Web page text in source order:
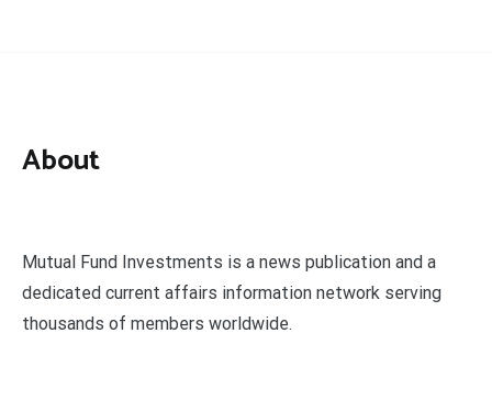
About
Mutual Fund Investments is a news publication and a
dedicated current affairs information network serving
thousands of members worldwide.